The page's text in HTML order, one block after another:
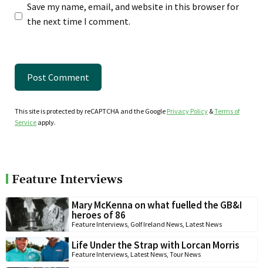
Save my name, email, and website in this browser for
the next time I comment.
This site is protected by reCAPTCHA and the Google Privacy Policy &Terms of
Service apply.
Feature Interviews
Mary McKenna on what fuelled the GB&I
heroes of 86
Feature Interviews, Golf Ireland News, Latest News
Life Under the Strap with Lorcan Morris
Feature Interviews, Latest News, Tour News